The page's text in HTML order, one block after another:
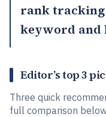
rank
keyword and
Editor’s top 3
Three quick
full comparison